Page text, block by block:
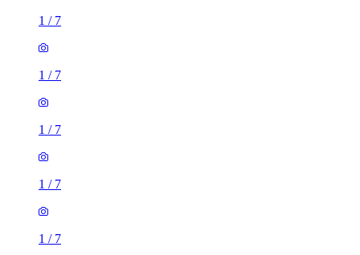
1 / 7
1 / 7
1 / 7
1 / 7
1 / 7